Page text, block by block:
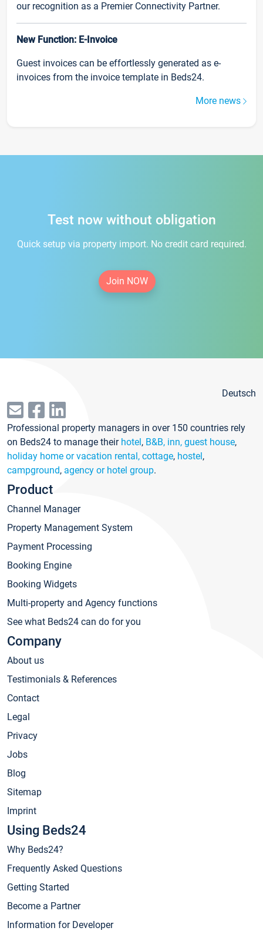
our recognition as a Premier Connectivity Partner.
New Function: E-Invoice
Guest invoices can be effortlessly generated as e-
invoices from the invoice template in Beds24.
More news
Test now without obligation
Quick setup via property import. No credit card required.
Join NOW
Deutsch
Professional property managers in over 150 countries rely
on Beds24 to manage their hotel, B&B, inn, guest house,
holiday home or vacation rental, cottage, hostel,
campground, agency or hotel group.
Product
Channel Manager
Property Management System
Payment Processing
Booking Engine
Booking Widgets
Multi-property and Agency functions
See what Beds24 can do for you
Company
About us
Testimonials & References
Contact
Legal
Privacy
Jobs
Blog
Sitemap
Imprint
Using Beds24
Why Beds24?
Frequently Asked Questions
Getting Started
Become a Partner
Information for Developer